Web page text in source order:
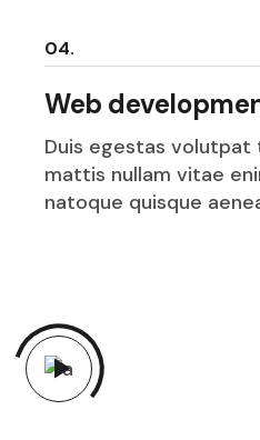
04.
Web
Duis egestas volutpat
mattis nullam vitae
natoque quisque